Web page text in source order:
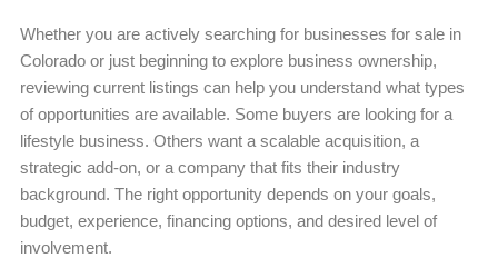
Whether you are actively searching for businesses for sale in
Colorado or just beginning to explore business ownership,
reviewing current listings can help you understand what types
of opportunities are available. Some buyers are looking for a
lifestyle business. Others want a scalable acquisition, a
strategic add-on, or a company that fits their industry
background. The right opportunity depends on your goals,
budget, experience, financing options, and desired level of
involvement.